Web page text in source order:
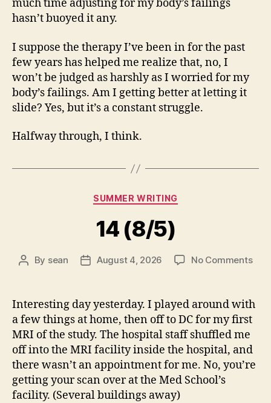
much time adjusting for my body’s failings
hasn’t buoyed it any.
I suppose the therapy I’ve been in for the past
few years has helped me realize that, no, I
won’t be judged as harshly as I worried for my
body’s failings. Am I getting better at letting it
slide? Yes, but it’s a constant struggle.
Halfway through, I think.
Categories
SUMMER WRITING
14 (8/5)
Post
By sean
PostAugust 4, 2026 No Commentson
Interesting day yesterday. I played around with
a few things at home, then off to DC for my first
MRI of the study. The hospital staff shuffled me
off into the MRI facility inside the hospital, and
there wasn’t an appointment for me. No, you’re
getting your scan over at the Med School’s
facility. (Several buildings away)